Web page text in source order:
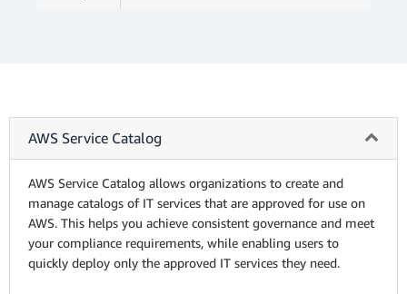
AWS Service Catalog
AWS Service Catalog allows organizations to create and
manage catalogs of IT services that are approved for use on
AWS. This helps you achieve consistent governance and meet
your compliance requirements, while enabling users to
quickly deploy only the approved IT services they need.